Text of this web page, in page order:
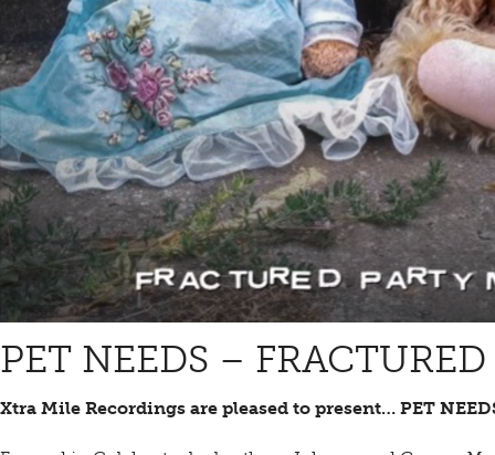
PET NEEDS –
Xtra Mile Recordings are pleased to present… PET